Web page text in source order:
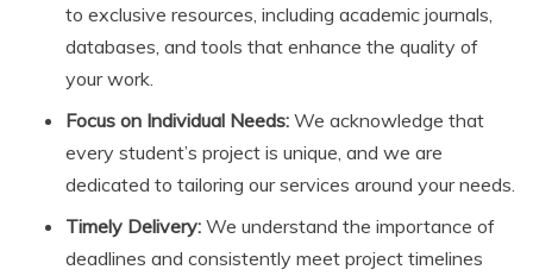
to exclusive resources, including academic journals,
databases, and tools that enhance the quality of
your work.
Focus on Individual Needs: We acknowledge that
every student’s project is unique, and we are
dedicated to tailoring our services around your needs.
Timely Delivery: We understand the importance of
deadlines and consistently meet project timelines